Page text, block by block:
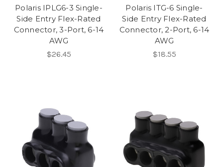
Polaris IPLG6-3 Single-
Side Entry Flex-Rated
Connector, 3-Port, 6-14
AWG
$26.45
Polaris ITG-6 Single-
Side Entry Flex-Rated
Connector, 2-Port, 6-14
AWG
$18.55